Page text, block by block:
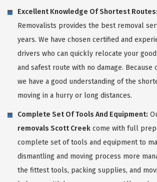
Excellent Knowledge Of Shortest Routes:
Removalists provides the best removal
years. We have chosen certified and
drivers who can quickly relocate your
and safest route with no damage. Because
we have a good understanding of the
moving in a hurry or long distances.
Complete Set Of Tools And Equipment:
removals Scott Creek come with full
complete set of tools and equipment to
dismantling and moving process more
the fittest tools, packing supplies, and